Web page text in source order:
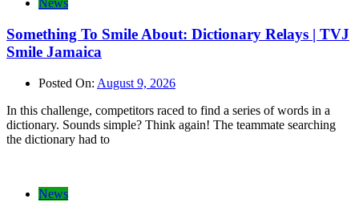
News
Something To Smile About: Dictionary Relays | TVJ
Smile Jamaica
Posted On: August 9, 2026
In this challenge, competitors raced to find a series of words in a
dictionary. Sounds simple? Think again! The teammate searching
the dictionary had to
News